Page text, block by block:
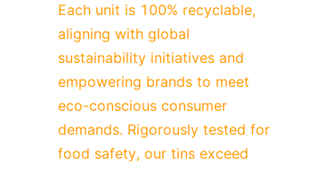
Each unit is 100% recyclable,
aligning with global
sustainability initiatives and
empowering brands to meet
eco-conscious consumer
demands. Rigorously tested for
food safety, our tins exceed